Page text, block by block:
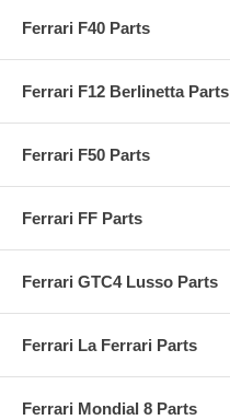
Ferrari F40 Parts
Ferrari F12 Berlinetta Parts
Ferrari F50 Parts
Ferrari FF Parts
Ferrari GTC4 Lusso Parts
Ferrari La Ferrari Parts
Ferrari Mondial 8 Parts